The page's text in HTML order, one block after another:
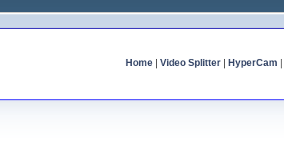
Home| Video Splitter| HyperCam